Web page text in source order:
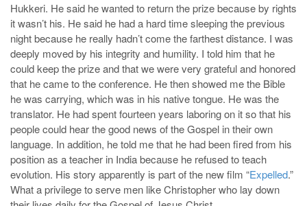
Hukkeri. He said he wanted to return the prize because by rights
it wasn’t his. He said he had a hard time sleeping the previous
night because he really hadn’t come the farthest distance. I was
deeply moved by his integrity and humility. I told him that he
could keep the prize and that we were very grateful and honored
that he came to the conference. He then showed me the Bible
he was carrying, which was in his native tongue. He was the
translator. He had spent fourteen years laboring on it so that his
people could hear the good news of the Gospel in their own
language. In addition, he told me that he had been fired from his
position as a teacher in India because he refused to teach
evolution. His story apparently is part of the new film “Expelled.”
What a privilege to serve men like Christopher who lay down